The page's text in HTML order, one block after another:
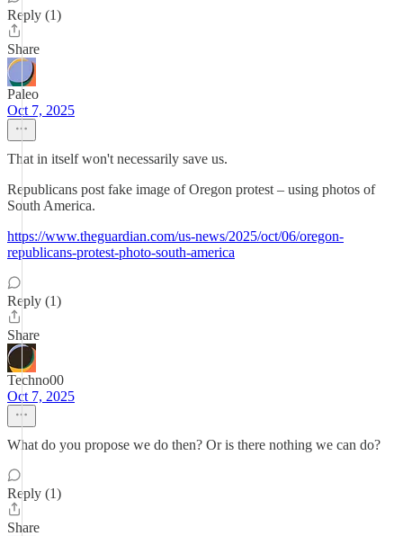
Reply (1)
Share
Paleo
Oct 7, 2025
That in itself won't necessarily save us.
Republicans post fake image of Oregon protest – using photos of
South America.
https://www.theguardian.com/us-news/2025/oct/06/oregon-
republicans-protest-photo-south-america
Reply (1)
Share
Techno00
Oct 7, 2025
What do you propose we do then? Or is there nothing we can do?
Reply (1)
Share